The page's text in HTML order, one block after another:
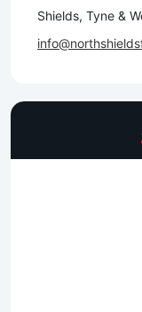
Shields, Tyne &